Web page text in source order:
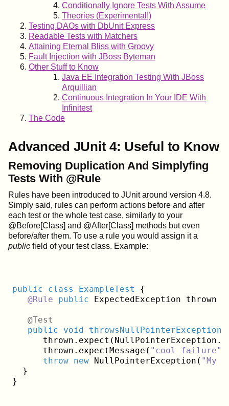
Conditionally Ignore Tests With Assume
Theories (Experimental!)
Testing DAOs with DbUnit Express
Readable Tests with Matchers
Attaining Eternal Bliss with Groovy
Fault Injection with JBoss Byteman
Other Stuff to Know
Java EE Integration Testing With JBoss
Arquillian
Continuous Integration In Your IDE With
Infinitest
The Code
Advanced JUnit 4: Useful to Know
Removing Duplication And Simplyfing
Tests With @Rule
Rules have been introduced to JUnit around version 4.8.
Simply said, rules can perform actions before and after
each test or the whole test case, similarly to your
@Before[Class] and @After[Class] methods but even
before/after them. To use a rule you would assign it a
public field of your test class. Example:
public class ExampleTest
{
@Rule
public ExpectedException thrown
   @Test
public
void
      thrown.expect(NullPointerException
.
      thrown.expectMessage(
"cool failure"
throw new NullPointerException( "My
  }